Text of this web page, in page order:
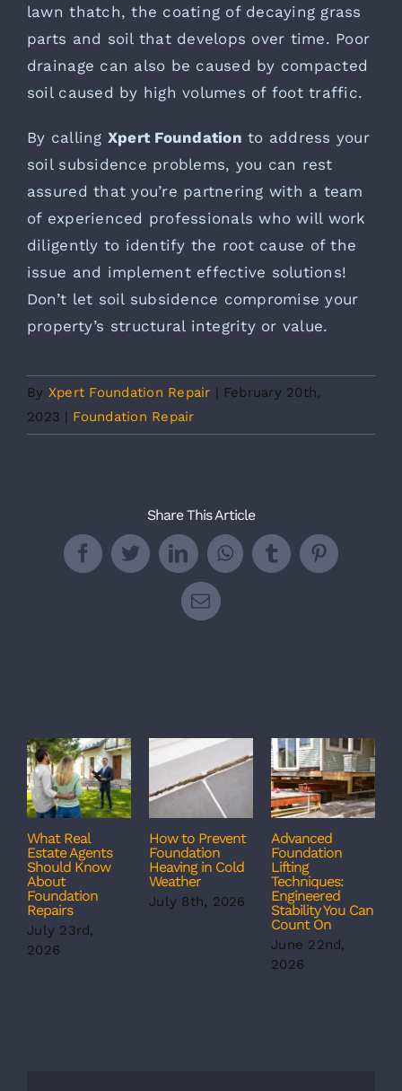
lawn thatch, the coating of decaying grass
parts and soil that develops over time. Poor
drainage can also be caused by compacted
soil caused by high volumes of foot traffic.
By calling Xpert Foundation to address your
soil subsidence problems, you can rest
assured that you’re partnering with a team
of experienced professionals who will work
diligently to identify the root cause of the
issue and implement effective solutions!
Don’t let soil subsidence compromise your
property’s structural integrity or value.
By Xpert Foundation Repair | February 20th,
2023 | Foundation Repair
Share This Article
FacebookTwitterLinkedInWhatsApp
TumblrPinterest
Email
What Real
Estate Agents
Should Know
About
Foundation
Repairs
July 23rd,
2026
How to Prevent
Foundation
Heaving in Cold
Weather
July 8th, 2026
Advanced
Foundation
Lifting
Techniques:
Engineered
Stability You Can
Count On
June 22nd,
2026